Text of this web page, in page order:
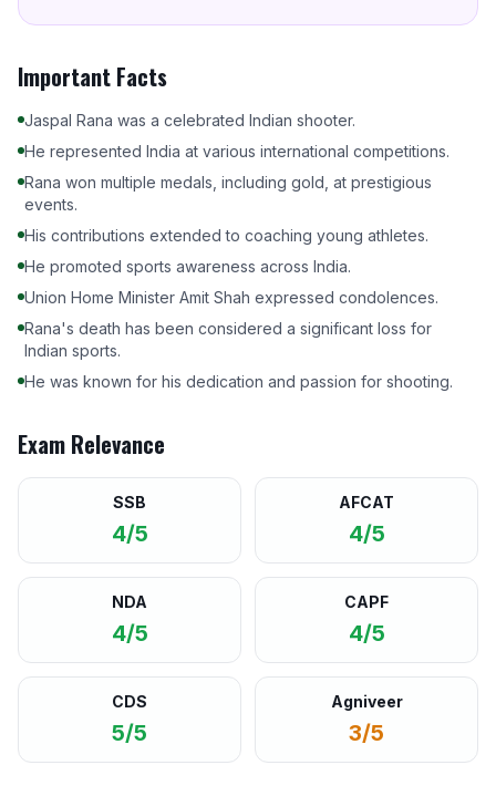
Important Facts
Jaspal Rana was a celebrated Indian shooter.
He represented India at various international competitions.
Rana won multiple medals, including gold, at prestigious
events.
His contributions extended to coaching young athletes.
He promoted sports awareness across India.
Union Home Minister Amit Shah expressed condolences.
Rana's death has been considered a significant loss for
Indian sports.
He was known for his dedication and passion for shooting.
Exam Relevance
SSB
4/5
AFCAT
4/5
NDA
4/5
CAPF
4/5
CDS
5/5
Agniveer
3/5